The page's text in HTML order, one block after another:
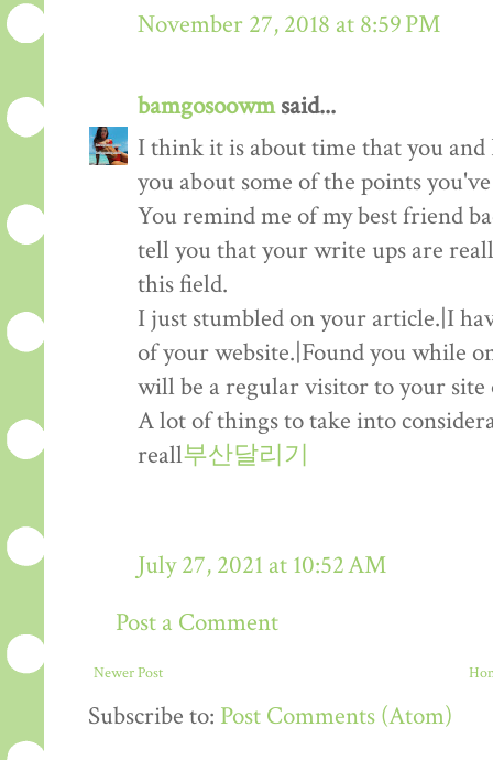
November 27, 2018 at 8:59 PM
bamgosoowmsaid...
I think it is about time that you
you about some of the points
You remind me of my best friend
tell you that your write ups are
this field.
I just stumbled on your article.|I
of your website.|Found you while
will be a regular visitor to your site
A lot of things to take into
reall부산달리기
July 27, 2021 at 10:52 AM
Post a Comment
Newer Post
Subscribe to: Post Comments (Atom)